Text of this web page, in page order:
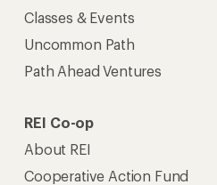
Classes & Events
Uncommon Path
Path Ahead Ventures
REI Co-op
About REI
Cooperative Action Fund